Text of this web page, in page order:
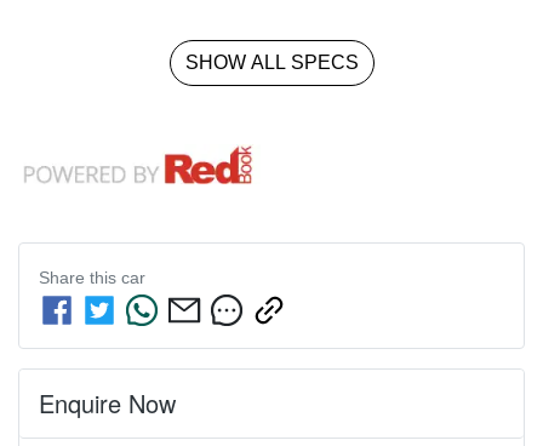
SHOW ALL SPECS
Share this car
Enquire Now